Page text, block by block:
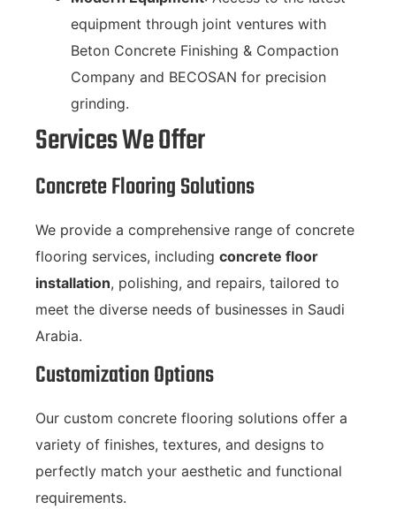
equipment through joint ventures with
Beton Concrete Finishing & Compaction
Company and BECOSAN for precision
grinding.
Services We Offer
Concrete Flooring Solutions
We provide a comprehensive range of concrete
flooring services, including concrete floor
installation, polishing, and repairs, tailored to
meet the diverse needs of businesses in Saudi
Arabia.
Customization Options
Our custom concrete flooring solutions offer a
variety of finishes, textures, and designs to
perfectly match your aesthetic and functional
requirements.